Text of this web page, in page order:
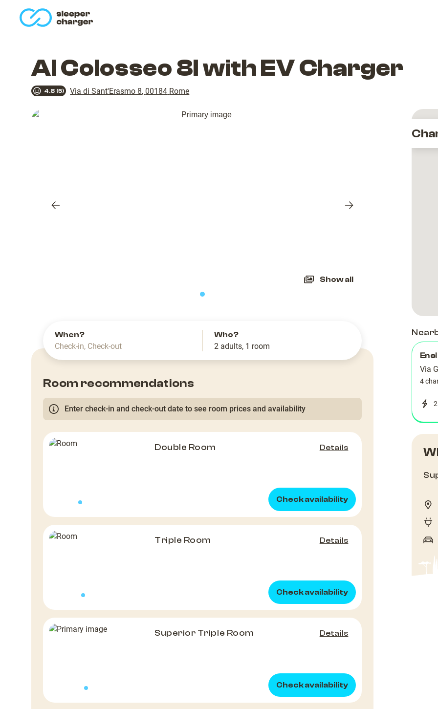
Al Colosseo 8l with EV Charger
4.8 (5) Via di Sant'Erasmo 8, 00184 Rome
Previous
Next
Show all
When?
Check-in, Check-out
Who?
2 adults, 1 room
Room recommendations
Enter check-in and check-out date to see room prices and availability
Double Room Details
Check availability
Triple Room Details
Check availability
Superior Triple Room Details
Check availability
Via
4